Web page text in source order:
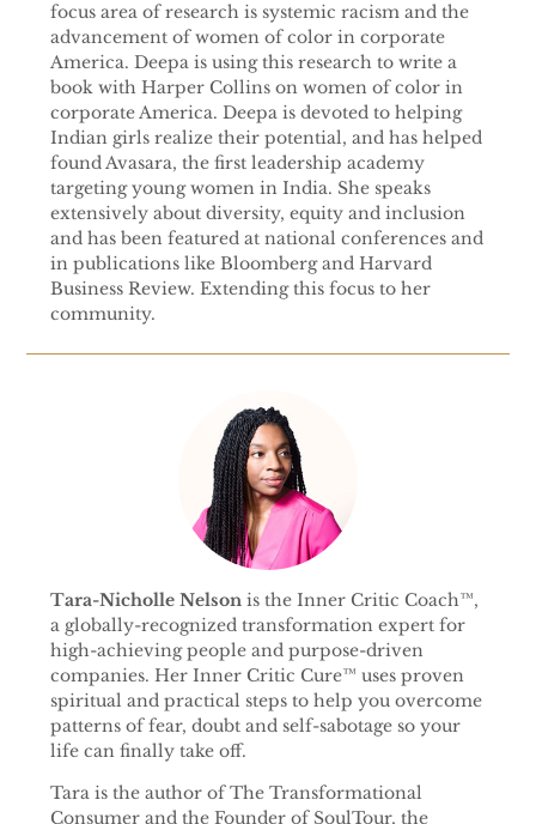
focus area of research is systemic racism and the
advancement of women of color in corporate
America. Deepa is using this research to write a
book with Harper Collins on women of color in
corporate America. Deepa is devoted to helping
Indian girls realize their potential, and has helped
found Avasara, the first leadership academy
targeting young women in India. She speaks
extensively about diversity, equity and inclusion
and has been featured at national conferences and
in publications like Bloomberg and Harvard
Business Review. Extending this focus to her
community.
Tara-Nicholle Nelsonis the Inner Critic Coach™,
a globally-recognized transformation expert for
high-achieving people and purpose-driven
companies. Her Inner Critic Cure™ uses proven
spiritual and practical steps to help you overcome
patterns of fear, doubt and self-sabotage so your
life can finally take off.
Tara is the author of The Transformational
Consumer and the Founder of SoulTour, the